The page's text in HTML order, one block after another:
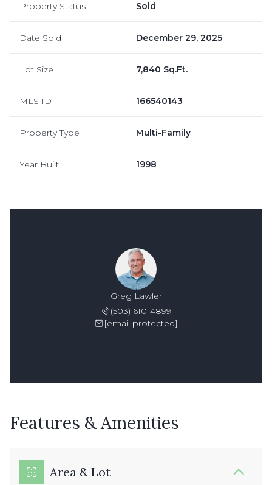
Property Status Sold
Date Sold December 29, 2025
Lot Size 7,840 Sq.Ft.
MLS ID 166540143
Property Type Multi-Family
Year Built 1998
Greg Lawler
(503) 610-4899
[email protected]
Features & Amenities
Area & Lot